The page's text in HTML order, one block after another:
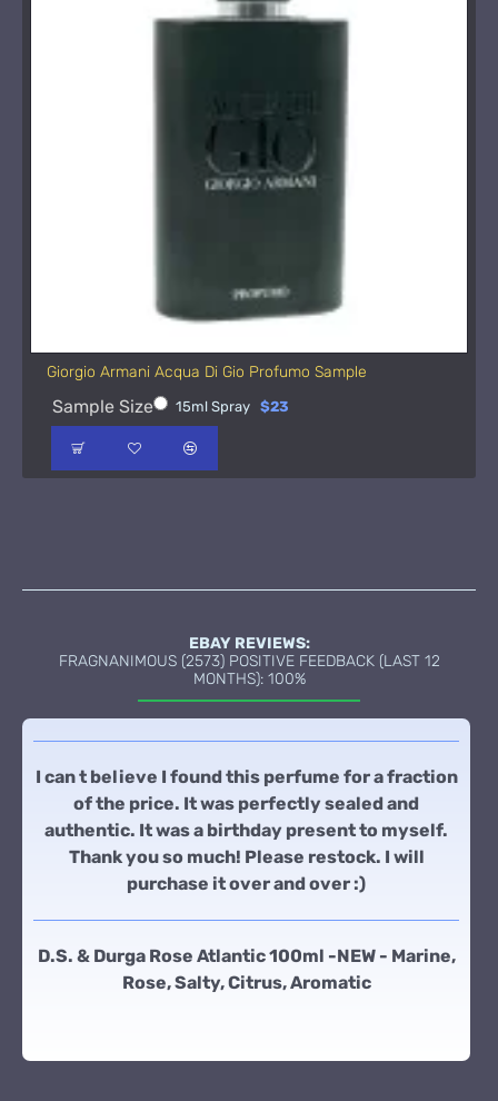
Giorgio Armani Acqua Di Gio Profumo Sample
Sample Size 15ml Spray $23
EBAY REVIEWS:
FRAGNANIMOUS (2573) POSITIVE FEEDBACK (LAST 12
MONTHS): 100%
I can t believe I found this perfume for a fraction
of the price. It was perfectly sealed and
authentic. It was a birthday present to myself.
Thank you so much! Please restock. I will
purchase it over and over :)
D.S. & Durga Rose Atlantic 100ml -NEW - Marine,
Rose, Salty, Citrus, Aromatic